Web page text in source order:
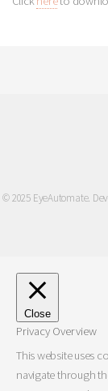
© 2025 EyeAutomate.
Close
Privacy Overview
This website uses
navigate through